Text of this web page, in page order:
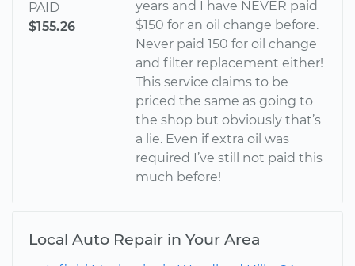
PAID
$155.26
years and I have NEVER paid
$150 for an oil change before.
Never paid 150 for oil change
and filter replacement either!
This service claims to be
priced the same as going to
the shop but obviously that’s
a lie. Even if extra oil was
required I’ve still not paid this
much before!
Local Auto Repair in Your Area